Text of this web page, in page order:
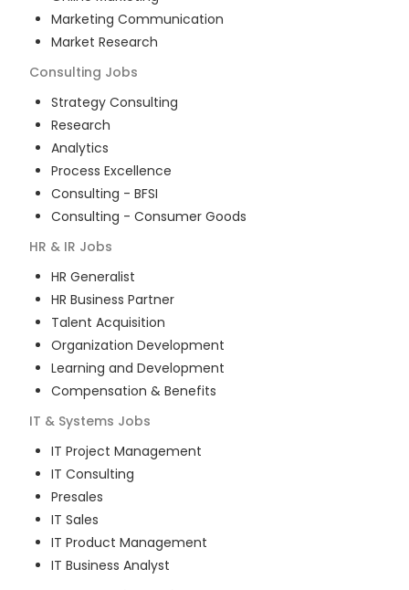
Marketing Communication
Market Research
Consulting Jobs
Strategy Consulting
Research
Analytics
Process Excellence
Consulting - BFSI
Consulting - Consumer Goods
HR & IR Jobs
HR Generalist
HR Business Partner
Talent Acquisition
Organization Development
Learning and Development
Compensation & Benefits
IT & Systems Jobs
IT Project Management
IT Consulting
Presales
IT Sales
IT Product Management
IT Business Analyst